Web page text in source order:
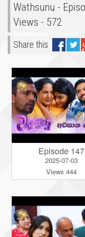
Wathsunu -
Views - 572
Share this
Episode 147
2025-07-03
Views 444